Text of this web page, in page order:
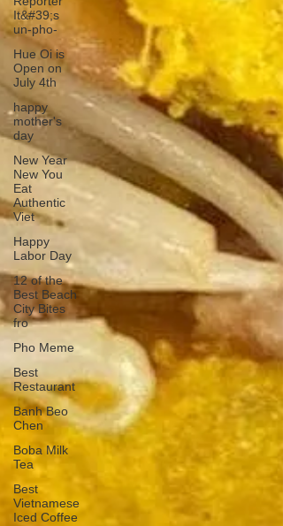
It&#39;s
un-pho-
Hue Oi is
Open on
July 4th
happy
mother's
day
New Year
New You
Eat
Authentic
Viet
Happy
Labor Day
12 of the
Best Beach
City Bites
fro
Pho Meme
Best
Restaurant
Banh Beo
Chen
Boba Milk
Tea
Best
Vietnamese
Iced Coffee